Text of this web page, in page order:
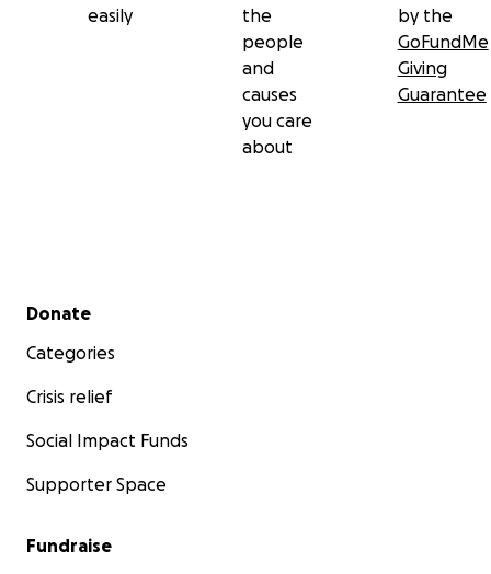
easily
the
people
and
causes
you care
about
by the
GoFundMe
Giving
Guarantee
Secondary menu
Donate
Categories
Crisis relief
Social Impact Funds
Supporter Space
Fundraise